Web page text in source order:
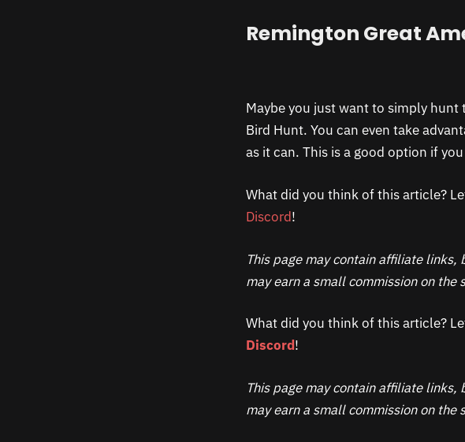
Remington Great
Maybe you just want to simply
Bird Hunt. You can even take
as it can. This is a good option if
What did you think of this article?
Discord!
This page may contain affiliate
may earn a small commission on
What did you think of this article?
Discord!
This page may contain affiliate
may earn a small commission on